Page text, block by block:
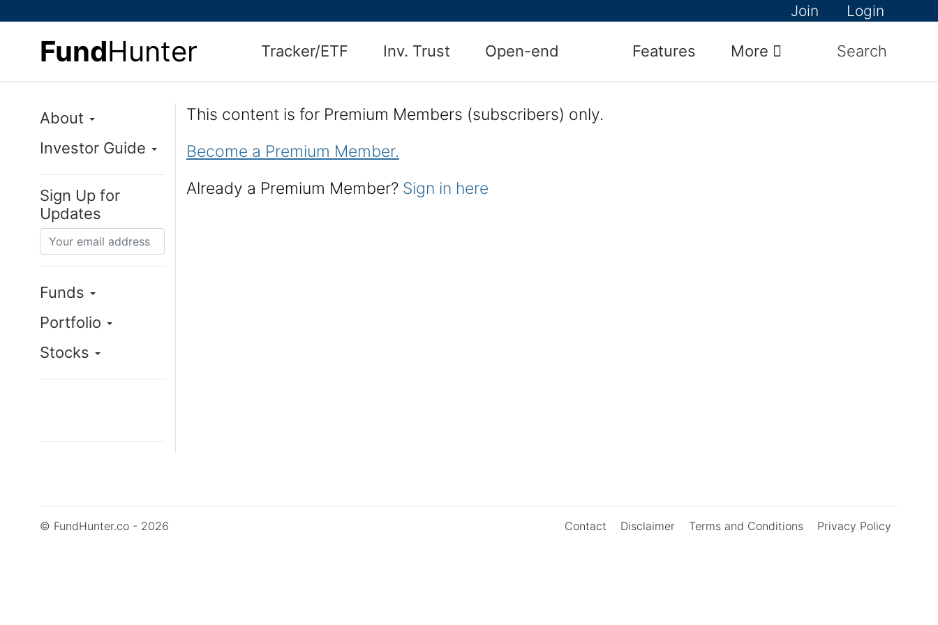
Join Login
FundHunter Tracker/ETF Inv. Trust Open-end Features More Search
About
Investor Guide
Sign Up for
Updates
Funds
Portfolio
Stocks
This content is for Premium Members (subscribers) only.
Become a Premium Member.
Already a Premium Member? Sign in here
© FundHunter.co - 2026 Contact Disclaimer Terms and Conditions Privacy Policy